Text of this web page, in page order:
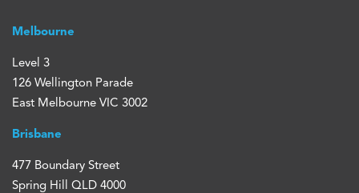
Melbourne
Level 3
126 Wellington Parade
East Melbourne VIC 3002
Brisbane
477 Boundary Street
Spring Hill QLD 4000